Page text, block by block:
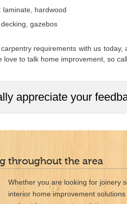
laminate, hardwood
gazebos
requirements with us
love to talk home improvement, so
appreciate your
throughout the area
Whether you are looking for joinery
interior home improvement